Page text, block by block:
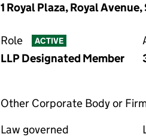
1 Royal Plaza, Royal
Role ACTIVE
LLP Designated Member
Other Corporate Body or
Law governed